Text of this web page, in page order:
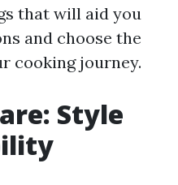
that will aid you
and choose the
cooking journey.
Style